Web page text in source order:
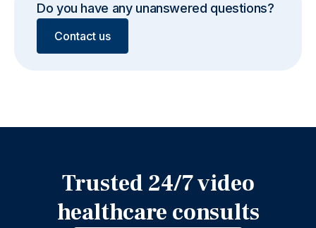
Do you have any unanswered questions?
Contact us
Trusted 24/7 video
healthcare consults